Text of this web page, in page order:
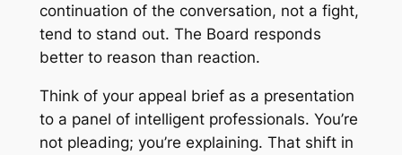
continuation of the conversation, not a fight,
tend to stand out. The Board responds
better to reason than reaction.
Think of your appeal brief as a presentation
to a panel of intelligent professionals. You’re
not pleading; you’re explaining. That shift in